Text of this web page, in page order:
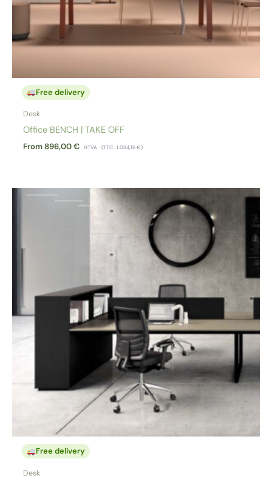
Free delivery
Desk
Office BENCH | TAKE OFF
From896,00€ HTVA (TTC :1.084,16€)
Free delivery
Desk